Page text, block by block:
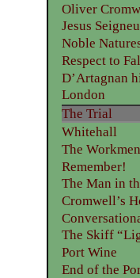
Oliver
Jesus
Noble
Respect to
D’Artagnan
London
The Trial
Whitehall
The Workmen
Remember!
The Man in
Cromwell’s
The Skiff
Port Wine
End of the